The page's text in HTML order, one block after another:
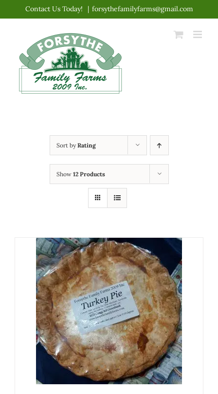
content
Contact Us Today! | forsythefamilyfarms@gmail.com
Sort byRating
Show 12 Products